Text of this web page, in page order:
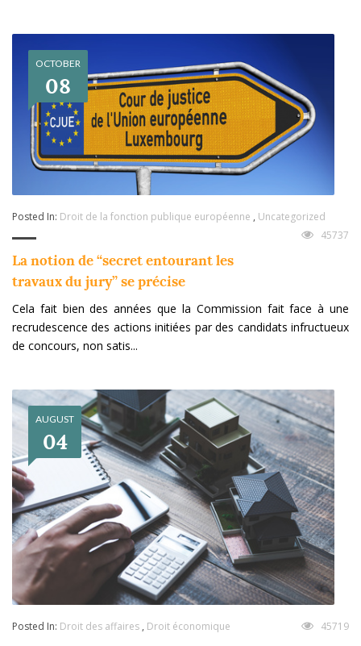
OCTOBER
08
Posted In: Droit de la fonction publique européenne , Uncategorized
45737
La notion de “secret entourant les
travaux du jury” se précise
Cela fait bien des années que la Commission fait face à une
recrudescence des actions initiées par des candidats infructueux
de concours, non satis...
AUGUST
04
Posted In: Droit des affaires , Droit économique 45719